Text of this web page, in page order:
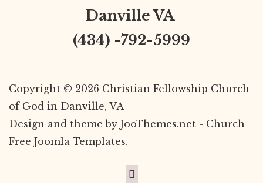
Danville VA
(434) -792-5999
Copyright © 2026 Christian Fellowship Church
of God in Danville, VA
Design and theme by JooThemes.net - Church
Free Joomla Templates.